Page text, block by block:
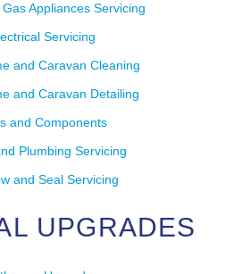
Appliances Servicing
Servicing
and Caravan Cleaning
and Caravan Detailing
and Components
Plumbing Servicing
and Seal Servicing
UPGRADES